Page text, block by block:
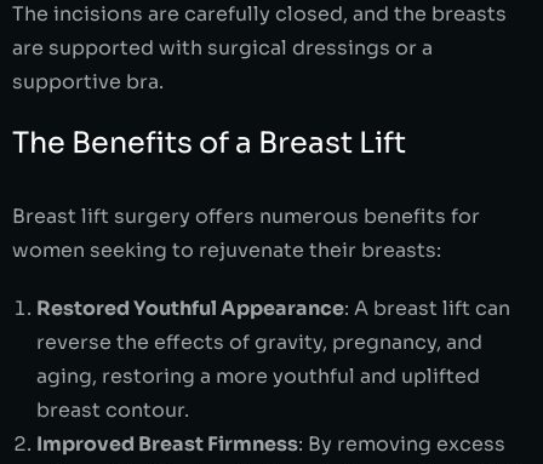
The incisions are carefully closed, and the breasts
are supported with surgical dressings or a
supportive bra.
The Benefits of a Breast Lift
Breast lift surgery offers numerous benefits for
women seeking to rejuvenate their breasts:
Restored Youthful Appearance: A breast lift can
reverse the effects of gravity, pregnancy, and
aging, restoring a more youthful and uplifted
breast contour.
Improved Breast Firmness: By removing excess